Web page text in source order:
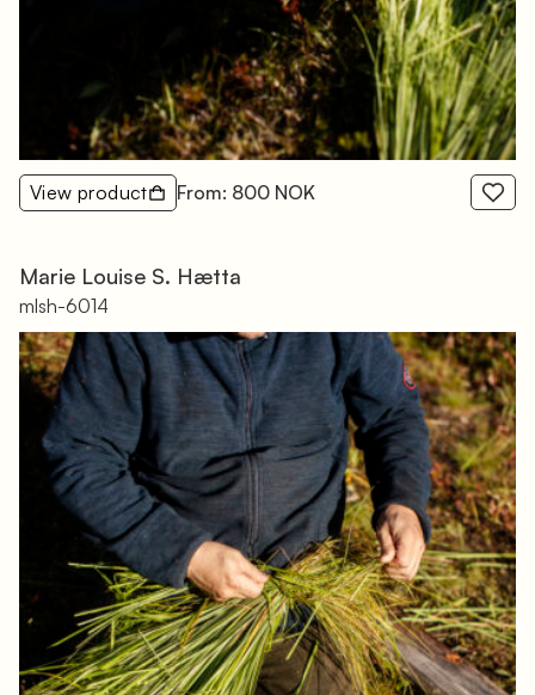
View product From: 800 NOK
Marie Louise S. Hætta
mlsh-6014